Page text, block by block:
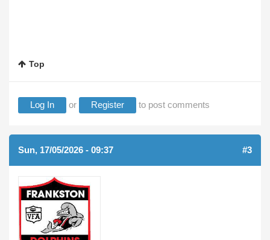
Top
Log In or Register to post comments
Sun, 17/05/2026 - 09:37 #3